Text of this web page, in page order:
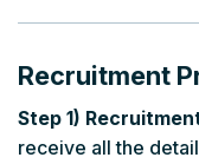
Recruitment
Step 1)
receive all the